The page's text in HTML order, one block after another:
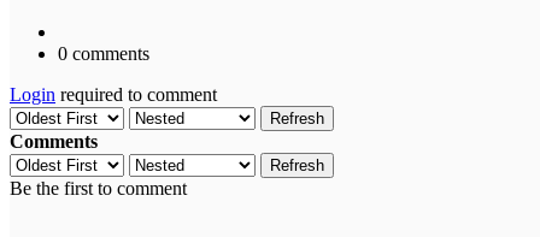
0 comments
Login required to comment
Refresh
Comments
Refresh
Be the first to comment